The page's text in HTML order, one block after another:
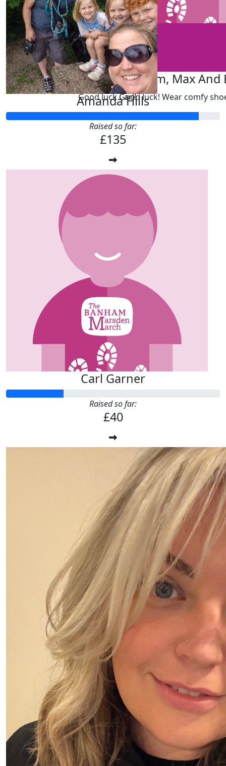
£20
Mark Kebble
Good luck Carl!
20
Dave, Sam, Max And
Good luck! Wear comfy
Amanda Hills
Raised so far:
£135
Carl Garner
Raised so far:
£40